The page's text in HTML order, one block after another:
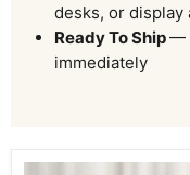
desks, or display
Ready To Ship—
immediately